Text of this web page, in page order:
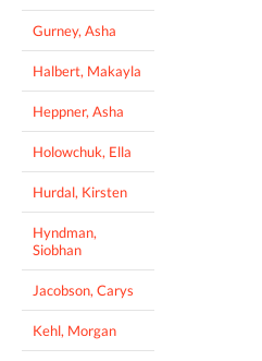
Gurney, Asha
Halbert, Makayla
Heppner, Asha
Holowchuk, Ella
Hurdal, Kirsten
Hyndman,
Siobhan
Jacobson, Carys
Kehl, Morgan